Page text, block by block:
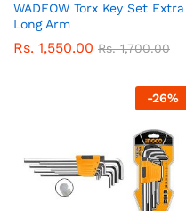
WADFOW Torx Key Set Extra
Long Arm
Rs. 1,550.00 Rs.1,700.00
-26%